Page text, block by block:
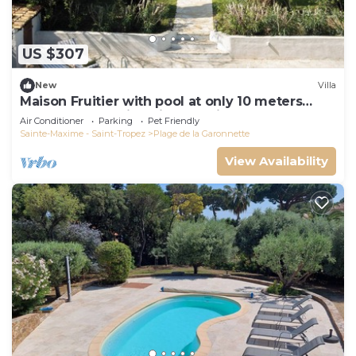
US $307
New Villa
Maison Fruitier with pool at only 10 meters
from the beach in Sainte-Maxime
Air Conditioner Parking
Pet Friendly
Sainte-Maxime - Saint-Tropez
Plage de la Garonnette
View Availability